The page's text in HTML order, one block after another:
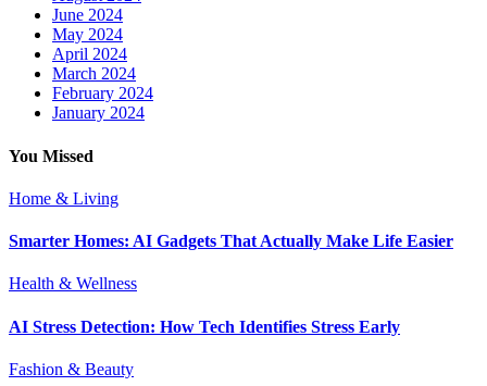
June 2024
May 2024
April 2024
March 2024
February 2024
January 2024
You Missed
Home & Living
Smarter Homes: AI Gadgets That Actually Make Life Easier
Health & Wellness
AI Stress Detection: How Tech Identifies Stress Early
Fashion & Beauty